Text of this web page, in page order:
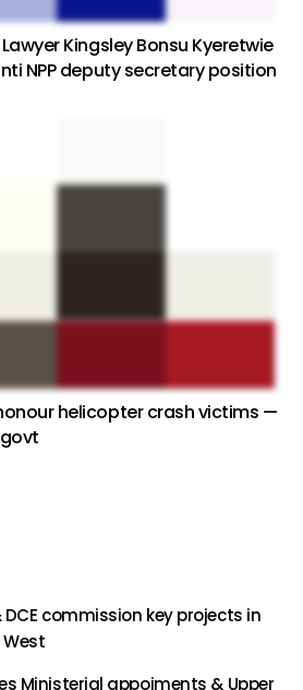
Kingsley Bonsu Kyeretwie
NPP deputy secretary position
helicopter crash victims —
commission key projects in
Ministerial appoiments & Upper